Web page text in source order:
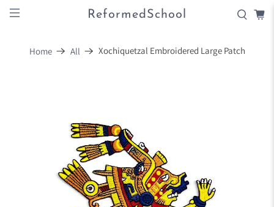
ReformedSchool
Home All Xochiquetzal Embroidered Large Patch